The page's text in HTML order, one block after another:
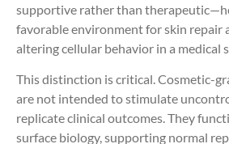
supportive rather than
favorable environment for skin repair
altering cellular behavior in a medical
This distinction is critical. Cosmetic-
are not intended to stimulate
replicate clinical outcomes. They
surface biology, supporting normal